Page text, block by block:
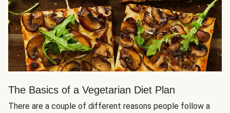
The Basics of a Vegetarian Diet Plan
There are a couple of different reasons people follow a